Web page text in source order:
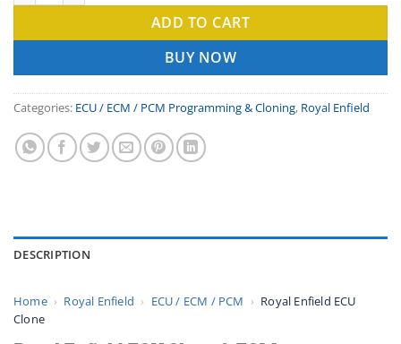
ADD TO CART
BUY NOW
Categories: ECU / ECM / PCM Programming & Cloning, Royal Enfield
DESCRIPTION
Home › Royal Enfield › ECU / ECM / PCM › Royal Enfield ECU
Clone